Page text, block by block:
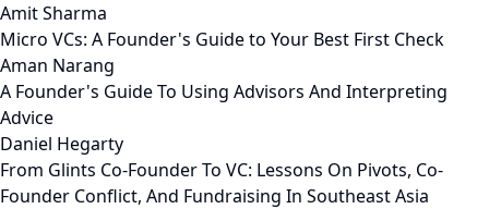
Amit Sharma
Micro VCs: A Founder's Guide to Your Best First Check
Aman Narang
A Founder's Guide To Using Advisors And Interpreting
Advice
Daniel Hegarty
From Glints Co-Founder To VC: Lessons On Pivots, Co-
Founder Conflict, And Fundraising In Southeast Asia